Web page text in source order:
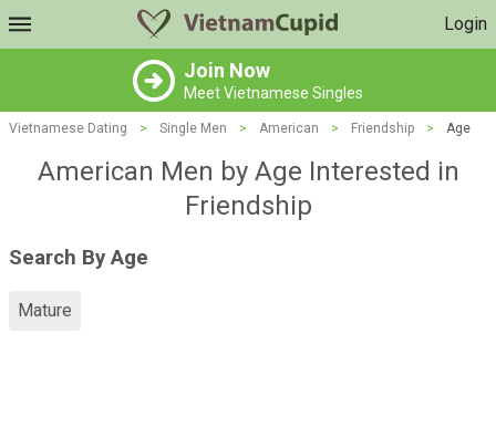
Login
Join Now
Meet Vietnamese Singles
Vietnamese Dating > Single Men > American > Friendship > Age
American Men by Age Interested in
Friendship
Search By Age
Mature